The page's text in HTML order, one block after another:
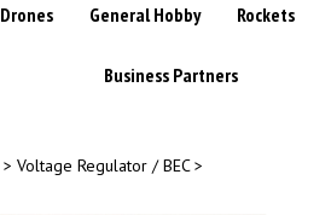
Drones General Hobby Rockets
Business Partners
> Voltage Regulator / BEC>